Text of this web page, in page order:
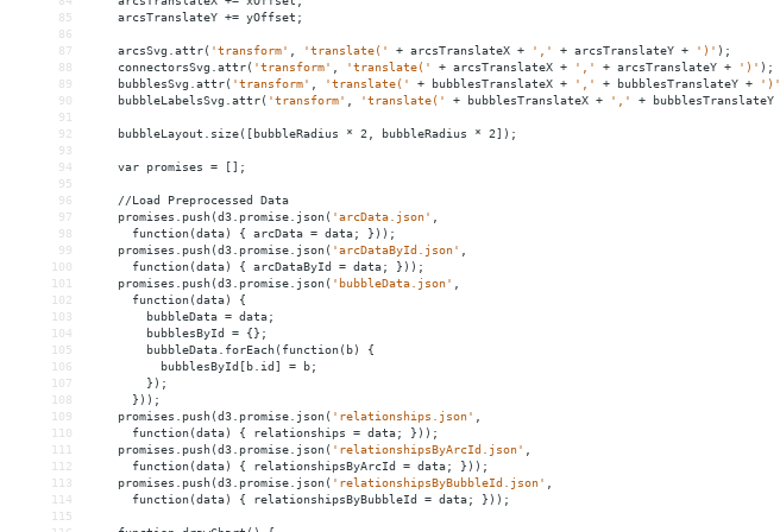
85
arcsTranslateY += yOffset;
86
87
arcsSvg.attr( 'transform' 'translate(' + arcsTranslateX + ',' + arcsTranslateY + ')' );
88
connectorsSvg.attr( 'transform' 'translate(' + arcsTranslateX + ',' + arcsTranslateY + ')' );
89
bubblesSvg.attr( 'transform' 'translate(' + bubblesTranslateX + ',' + bubblesTranslateY + ')'
90
bubbleLabelsSvg.attr( 'transform' 'translate(' + bubblesTranslateX + ',' + bubblesTranslateY
91
92
bubbleLayout.size([bubbleRadius * 2, bubbleRadius *
2]);
93
94
var promises =
[];
95
96
//Load Preprocessed
Data
97
promises.push(d3.promise.json( 'arcData.json'
98
function(data) { arcData = data;
}));
99
promises.push(d3.promise.json( 'arcDataById.json'
100
function(data) { arcDataById = data;
}));
101
promises.push(d3.promise.json( 'bubbleData.json'
102
function(data)
{
103
bubbleData = data;
104
bubblesById = {};
105
bubbleData.forEach(function(b)
{
106
bubblesById[b.id] = b;
107
});
108
}));
109
promises.push(d3.promise.json( 'relationships.json'
110
function(data) { relationships = data;
}));
111
promises.push(d3.promise.json( 'relationshipsByArcId.json'
112
function(data) { relationshipsByArcId = data;
}));
113
promises.push(d3.promise.json( 'relationshipsByBubbleId.json'
114
function(data) { relationshipsByBubbleId = data;
}));
115